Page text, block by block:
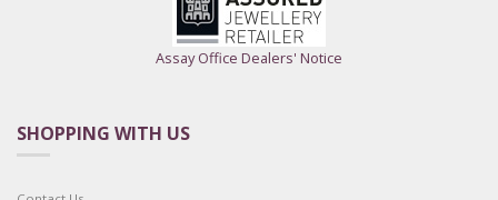
Assay Office Dealers' Notice
SHOPPING WITH US